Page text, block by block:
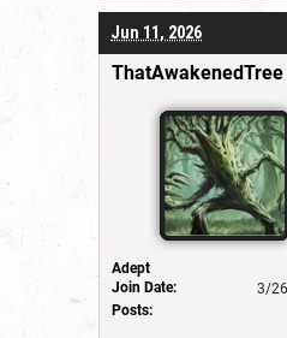
Jun 11, 2026
ThatAwakenedTree
Adept
Join Date:
3/
Posts: